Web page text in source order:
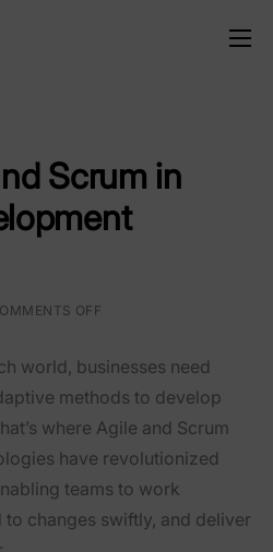
Scrum in
OFF
world, businesses need
methods to develop
where Agile and Scrum
have revolutionized
teams to work
changes swiftly, and deliver